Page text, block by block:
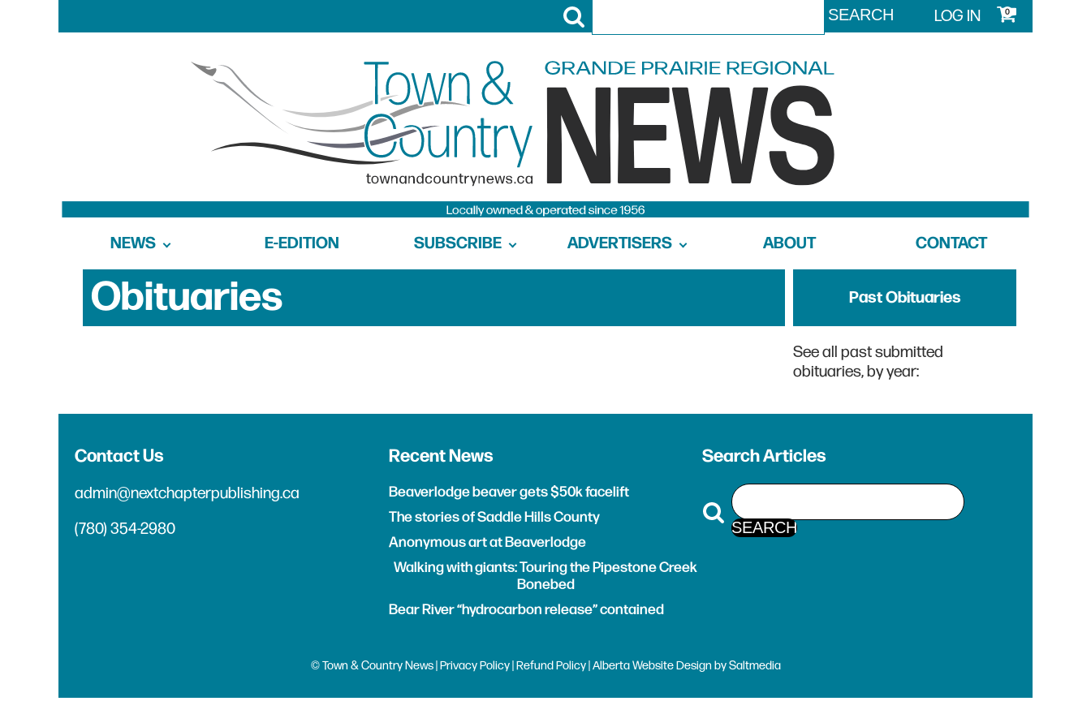
LOG IN 0
NEWS E-EDITION SUBSCRIBE ADVERTISERS ABOUT CONTACT
Obituaries Past Obituaries
See all past submitted
obituaries, by year:
Contact Us
admin@nextchapterpublishing.ca
(780) 354-2980
Recent News
Beaverlodge beaver gets $50k facelift
The stories of Saddle Hills County
Anonymous art at Beaverlodge
Walking with giants: Touring the Pipestone Creek
Bonebed
Bear River “hydrocarbon release” contained
Search Articles
© Town & Country News |Privacy Policy|Refund Policy| AlbertaWebsite Design bySaltmedia